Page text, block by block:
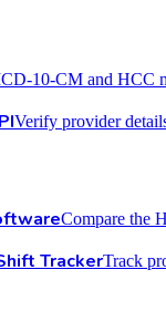
10-CM and HCC
Verify provider
Compare the
TrackerTrack